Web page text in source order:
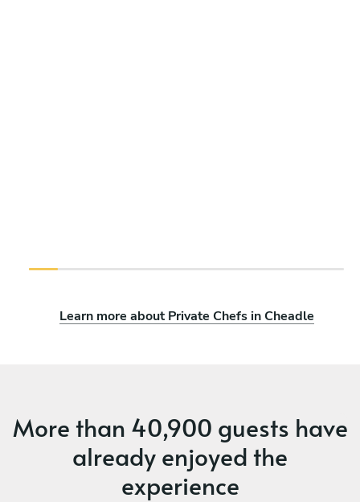
Learn more about Private Chefs in Cheadle
More than 40,900 guests have
already enjoyed the
experience